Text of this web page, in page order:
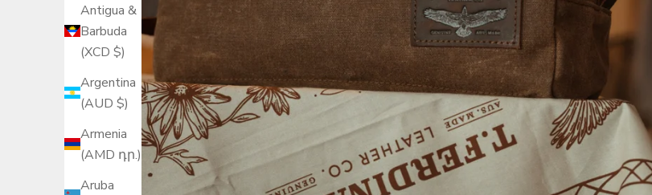
Antigua &
Barbuda
(XCD $)
Argentina
(AUD $)
Armenia
(AMD դր.)
Aruba